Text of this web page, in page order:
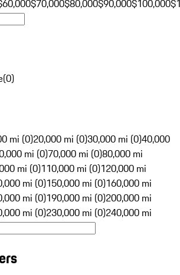
$70,000$80,000$90,000$100,000
(0)
mi (0)20,000 mi (0)30,000 mi (0)40,000
mi (0)70,000 mi (0)80,000 mi
mi (0)110,000 mi (0)120,000 mi
mi (0)150,000 mi (0)160,000 mi
mi (0)190,000 mi (0)200,000 mi
mi (0)230,000 mi (0)240,000 mi